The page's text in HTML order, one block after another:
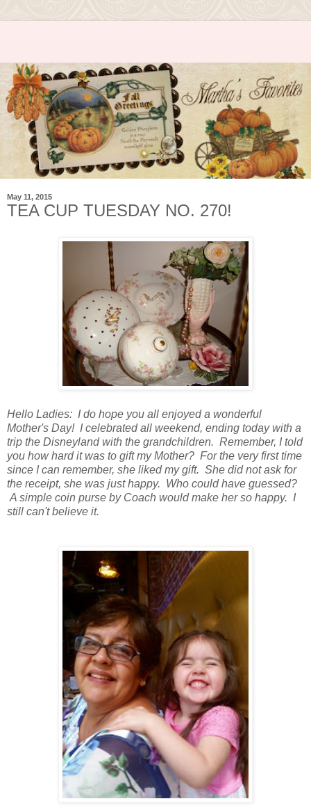
May 11, 2015
TEA CUP TUESDAY NO. 270!
Hello Ladies: I do hope you all enjoyed a wonderful
Mother's Day! I celebrated all weekend, ending today with a
trip the Disneyland with the grandchildren. Remember, I told
you how hard it was to gift my Mother? For the very first time
since I can remember, she liked my gift. She did not ask for
the receipt, she was just happy. Who could have guessed?
A simple coin purse by Coach would make her so happy. I
still can't believe it.